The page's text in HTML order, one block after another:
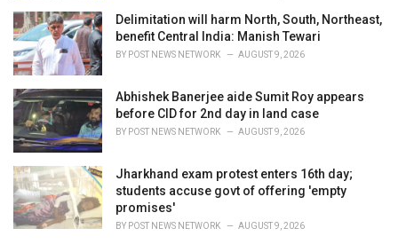
Delimitation will harm North, South, Northeast,
benefit Central India: Manish Tewari
BY POST NEWS NETWORK AUGUST 9, 2026
Abhishek Banerjee aide Sumit Roy appears
before CID for 2nd day in land case
BY POST NEWS NETWORK AUGUST 9, 2026
Jharkhand exam protest enters 16th day;
students accuse govt of offering 'empty
promises'
BY POST NEWS NETWORK AUGUST 9, 2026